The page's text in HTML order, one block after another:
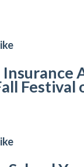
Insurance
Festival